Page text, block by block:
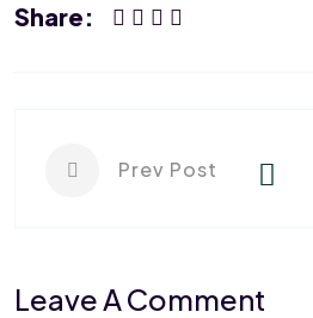
Share:
Prev Post
Leave A Comment